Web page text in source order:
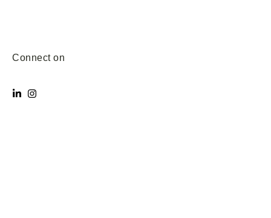
Connect on